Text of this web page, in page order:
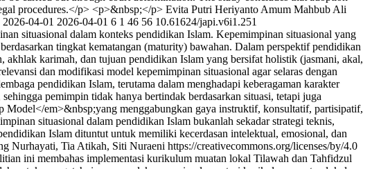
procedures.</p> <p>&nbsp;</p> Evita Putri Heriyanto Amum Mahbub Ali
2026-04-01 2026-04-01 6 1 46 56 10.61624/japi.v6i1.251
situasional dalam konteks pendidikan Islam. Kepemimpinan situasional yang
tingkat kematangan (maturity) bawahan. Dalam perspektif pendidikan
karimah, dan tujuan pendidikan Islam yang bersifat holistik (jasmani, akal,
dan modifikasi model kepemimpinan situasional agar selaras dengan
pendidikan Islam, terutama dalam menghadapi keberagaman karakter
pemimpin tidak hanya bertindak berdasarkan situasi, tetapi juga
em>&nbsp;yang menggabungkan gaya instruktif, konsultatif, partisipatif,
situasional dalam pendidikan Islam bukanlah sekadar strategi teknis,
Islam dituntut untuk memiliki kecerdasan intelektual, emosional, dan
Nurhayati, Tia Atikah, Siti Nuraeni https://creativecommons.org/licenses/by/4.0
ini membahas implementasi kurikulum muatan lokal Tilawah dan Tahfidzul